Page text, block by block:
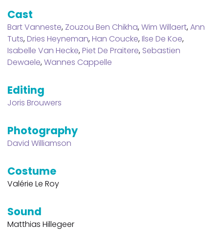
Cast
Bart Vanneste, Zouzou Ben Chikha,Wim Willaert,Ann
Tuts,Dries Heyneman,Han Coucke,Ilse De Koe,
Isabelle Van Hecke,Piet De Praitere, Sebastien
Dewaele,Wannes Cappelle
Editing
Joris Brouwers
Photography
David Williamson
Costume
Valérie Le Roy
Sound
Matthias Hillegeer